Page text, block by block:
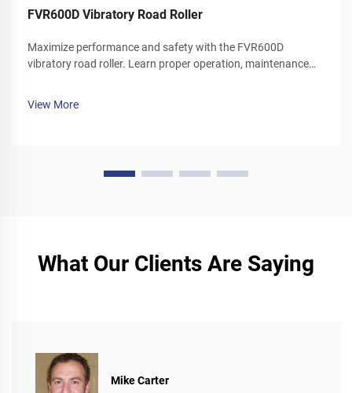
FVR600D Vibratory Road Roller
Maximize performance and safety with the FVR600D
vibratory road roller. Learn proper operation, maintenance
View More
What Our Clients Are Saying
Mike Carter